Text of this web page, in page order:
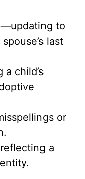
—updating to
last
child’s
or
a